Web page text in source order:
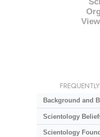
Background and
Scientology
Scientology